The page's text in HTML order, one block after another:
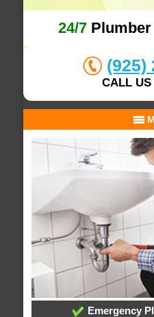
24/7Plumber
(925)
CALL US
Emergency